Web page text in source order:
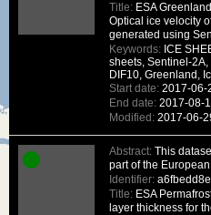
Title: ESA
Optical ice velocity
generated using
Keywords: ICE
sheets, Sentinel-
DIF10, Greenland,
Start date: 2017-06-
End date: 2017-08-
Modified: 2017-06-
Abstract: This
part of the
Identifier:
Title: ESA
layer thickness for